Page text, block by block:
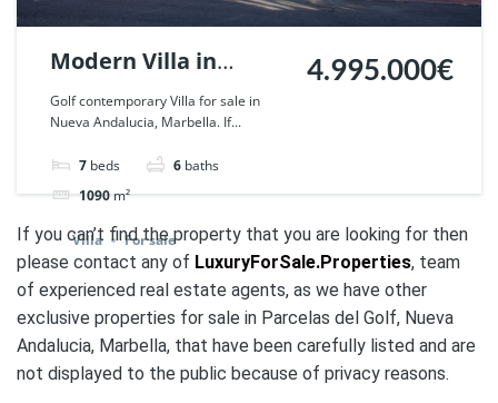
Modern Villa in
Parcelas del Golf,
Nueva Andalucia. |
Ref. 52619.
Golf contemporary Villa for sale in
Nueva Andalucia, Marbella. If...
7 beds 6 baths
1090m²
4.995.000€
Villa For sale
If you can’t find the property that you are looking for then
please contact any of LuxuryForSale.Properties, team
of experienced real estate agents, as we have other
exclusive properties for sale in Parcelas del Golf, Nueva
Andalucia, Marbella, that have been carefully listed and are
not displayed to the public because of privacy reasons.